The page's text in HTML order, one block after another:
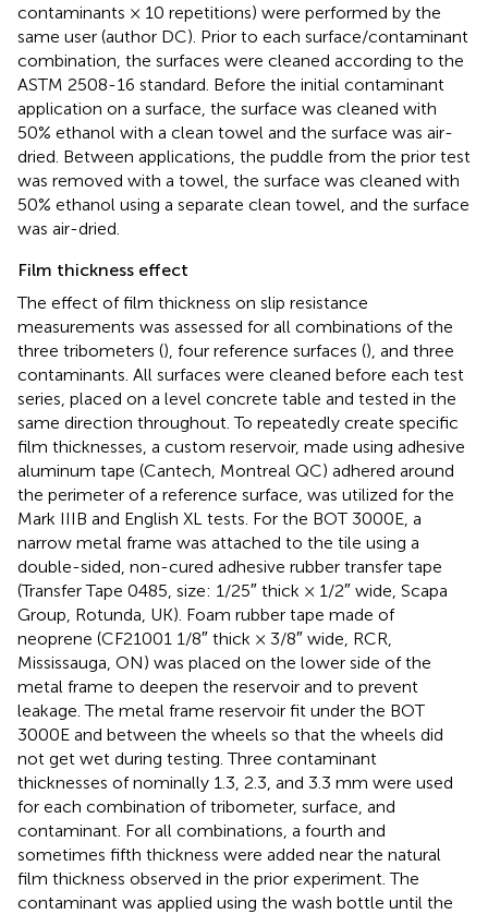
contaminants × 10 repetitions) were performed by the
same user (author DC). Prior to each surface/contaminant
combination, the surfaces were cleaned according to the
ASTM 2508-16 standard. Before the initial contaminant
application on a surface, the surface was cleaned with
50% ethanol with a clean towel and the surface was air-
dried. Between applications, the puddle from the prior test
was removed with a towel, the surface was cleaned with
50% ethanol using a separate clean towel, and the surface
was air-dried.
Film thickness effect
The effect of film thickness on slip resistance
measurements was assessed for all combinations of the
three tribometers (), four reference surfaces (), and three
contaminants. All surfaces were cleaned before each test
series, placed on a level concrete table and tested in the
same direction throughout. To repeatedly create specific
film thicknesses, a custom reservoir, made using adhesive
aluminum tape (Cantech, Montreal QC) adhered around
the perimeter of a reference surface, was utilized for the
Mark IIIB and English XL tests. For the BOT 3000E, a
narrow metal frame was attached to the tile using a
double-sided, non-cured adhesive rubber transfer tape
(Transfer Tape 0485, size: 1/25″ thick × 1/2″ wide, Scapa
Group, Rotunda, UK). Foam rubber tape made of
neoprene (CF21001 1/8″ thick × 3/8″ wide, RCR,
Mississauga, ON) was placed on the lower side of the
metal frame to deepen the reservoir and to prevent
leakage. The metal frame reservoir fit under the BOT
3000E and between the wheels so that the wheels did
not get wet during testing. Three contaminant
thicknesses of nominally 1.3, 2.3, and 3.3 mm were used
for each combination of tribometer, surface, and
contaminant. For all combinations, a fourth and
sometimes fifth thickness were added near the natural
film thickness observed in the prior experiment. The
contaminant was applied using the wash bottle until the